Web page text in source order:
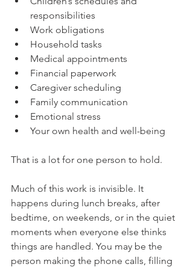
responsibilities
Work obligations
Household tasks
Medical appointments
Financial paperwork
Caregiver scheduling
Family communication
Emotional stress
Your own health and well-being
That is a lot for one person to hold.
Much of this work is invisible. It
happens during lunch breaks, after
bedtime, on weekends, or in the quiet
moments when everyone else thinks
things are handled. You may be the
person making the phone calls, filling